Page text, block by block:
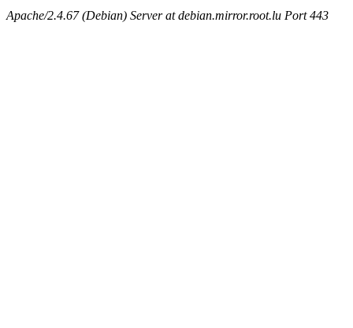
Apache/2.4.67 (Debian) Server at debian.mirror.root.lu Port 443